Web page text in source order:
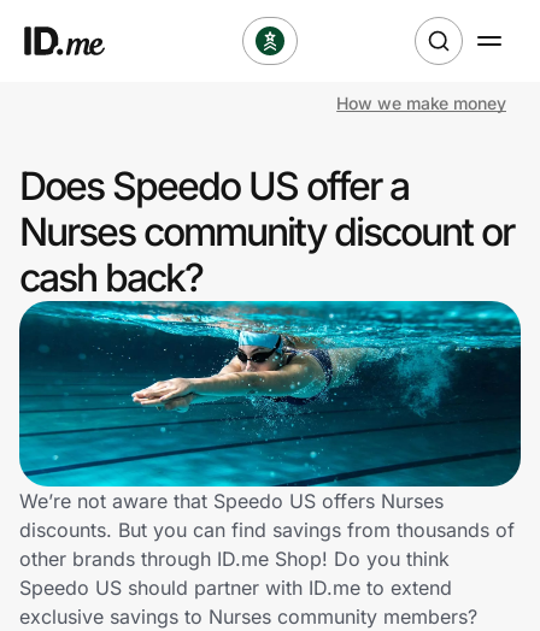
Clothing & Accessories
Health & Beauty
Sports & Outdoors
Travel & Entertainment
Lifestyle
Technology & Office
Home, Auto & Pets
Shopping & Delivery
How we make money
Does Speedo US offer a
Nurses community discount or
cash back?
We’re not aware that Speedo US offers Nurses
discounts. But you can find savings from thousands of
other brands through ID.me Shop! Do you think
Speedo US should partner with ID.me to extend
exclusive savings to Nurses community members?